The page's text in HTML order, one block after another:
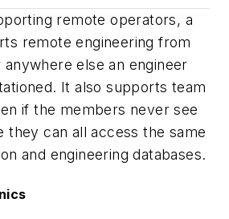
remote operators, a
remote engineering from
else an engineer
It also supports team
if the members never see
they can all access the same
and engineering databases.